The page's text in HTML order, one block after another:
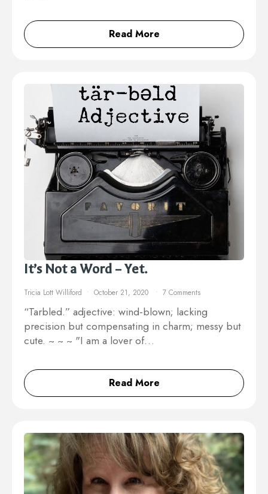
Read More
It’s Not a Word – Yet.
Tricia Lott Williford October 21, 2020 7 Comments
“Tarbled.” adjective: wind-blown; lacking
precision but compensating in charm; messy but
cute. ~ ~ ~ "I am a lover of…
Read More